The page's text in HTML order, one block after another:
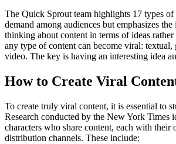
The Quick Sprout team highlights 17 types of
demand among audiences but emphasizes
thinking about content in terms of ideas
any type of content can become viral:
video. The key is having an interesting idea
How to Create Viral
To create truly viral content, it is essential to
Research conducted by the New York Times
characters who share content, each with their
distribution channels. These include: